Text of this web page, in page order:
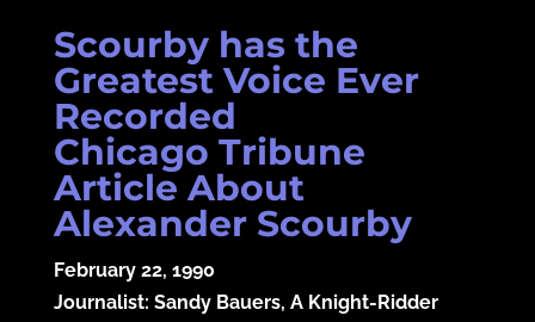
Scourby has the
Greatest Voice Ever
Recorded
Chicago Tribune
Article About
Alexander Scourby
February 22, 1990
Journalist: Sandy Bauers, A Knight-Ridder